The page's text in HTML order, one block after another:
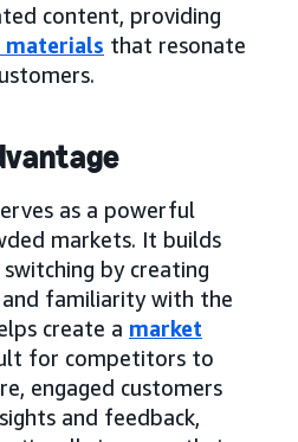
content, providing
materials that resonate
as a powerful
markets. It builds
by creating
familiarity with the
create a market
for competitors to
engaged customers
and feedback,